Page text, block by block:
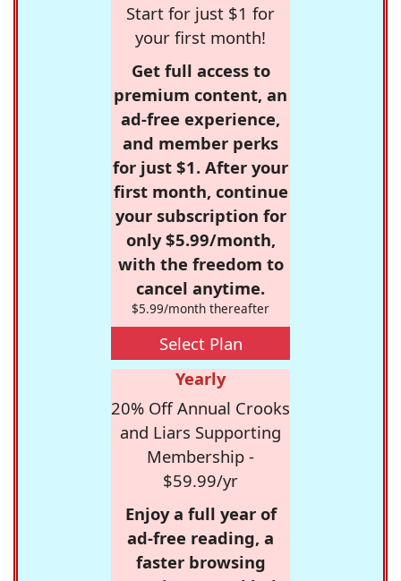
Start for just $1 for
your first month!
Get full access to
premium content, an
ad-free experience,
and member perks
for just $1. After your
first month, continue
your subscription for
only $5.99/month,
with the freedom to
cancel anytime.
$5.99/month thereafter
Select Plan
Yearly
20% Off Annual Crooks
and Liars Supporting
Membership -
$59.99/yr
Enjoy a full year of
ad-free reading, a
faster browsing